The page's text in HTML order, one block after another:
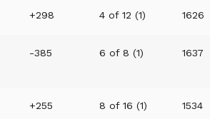
+298 4 of 12 (1) 1626
-385 6 of 8 (1) 1637
+255 8 of 16 (1) 1534